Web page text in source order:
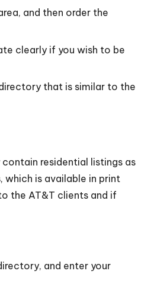
and then order the
clearly if you wish to be
that is similar to the
residential listings as
which is available in print
the AT&T clients and if
and enter your